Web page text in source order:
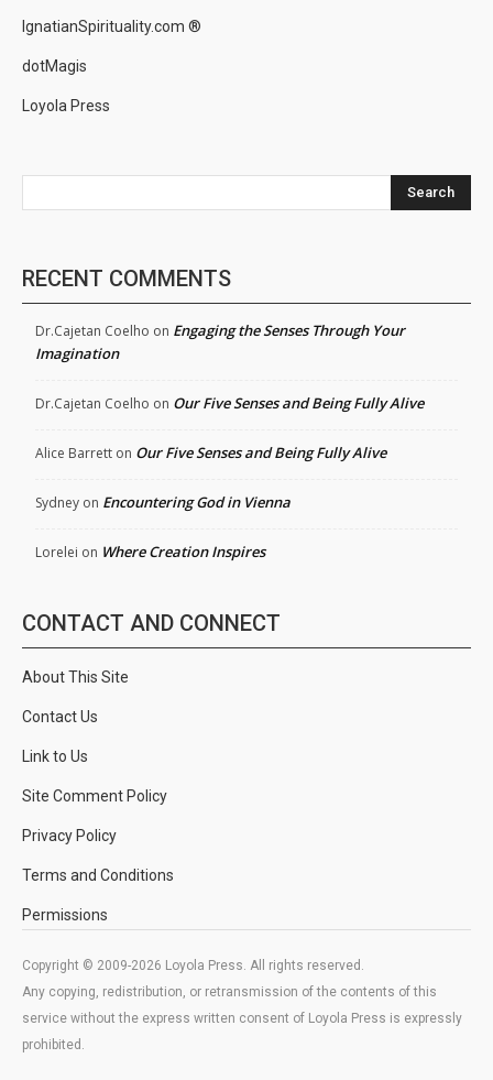
IgnatianSpirituality.com ®
dotMagis
Loyola Press
Search
RECENT COMMENTS
Dr.Cajetan Coelho on Engaging the Senses Through Your
Imagination
Dr.Cajetan Coelho on Our Five Senses and Being Fully Alive
Alice Barrett on Our Five Senses and Being Fully Alive
Sydney on Encountering God in Vienna
Lorelei on Where Creation Inspires
CONTACT AND CONNECT
About This Site
Contact Us
Link to Us
Site Comment Policy
Privacy Policy
Terms and Conditions
Permissions
Copyright © 2009-2026 Loyola Press. All rights reserved.
Any copying, redistribution, or retransmission of the contents of this
service without the express written consent of Loyola Press is expressly
prohibited.